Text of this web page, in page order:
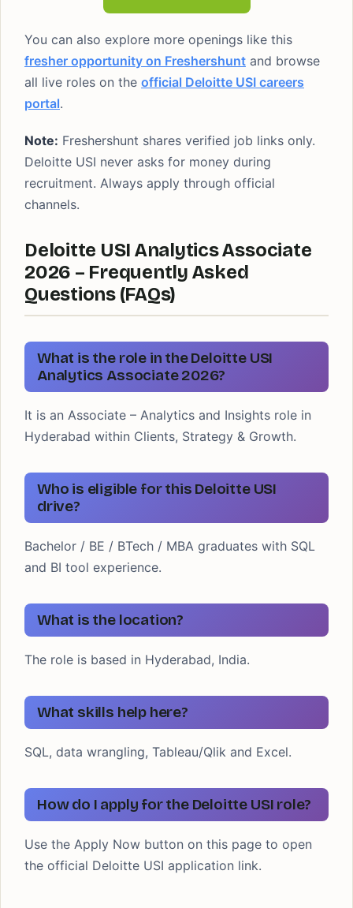
You can also explore more openings like this
fresher opportunity on Freshershunt and browse
all live roles on the official Deloitte USI careers
portal.
Note: Freshershunt shares verified job links only.
Deloitte USI never asks for money during
recruitment. Always apply through official
channels.
Deloitte USI Analytics Associate
2026 – Frequently Asked
Questions (FAQs)
What is the role in the Deloitte USI
Analytics Associate 2026?
It is an Associate – Analytics and Insights role in
Hyderabad within Clients, Strategy & Growth.
Who is eligible for this Deloitte USI
drive?
Bachelor / BE / BTech / MBA graduates with SQL
and BI tool experience.
What is the location?
The role is based in Hyderabad, India.
What skills help here?
SQL, data wrangling, Tableau/Qlik and Excel.
How do I apply for the Deloitte USI role?
Use the Apply Now button on this page to open
the official Deloitte USI application link.